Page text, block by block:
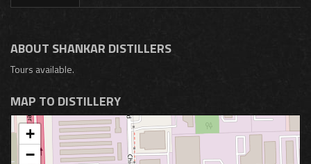
ABOUT SHANKAR DISTILLERS
Tours available.
MAP TO DISTILLERY
+
−